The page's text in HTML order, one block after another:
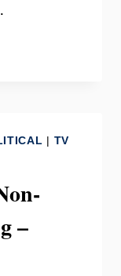
| TV
–